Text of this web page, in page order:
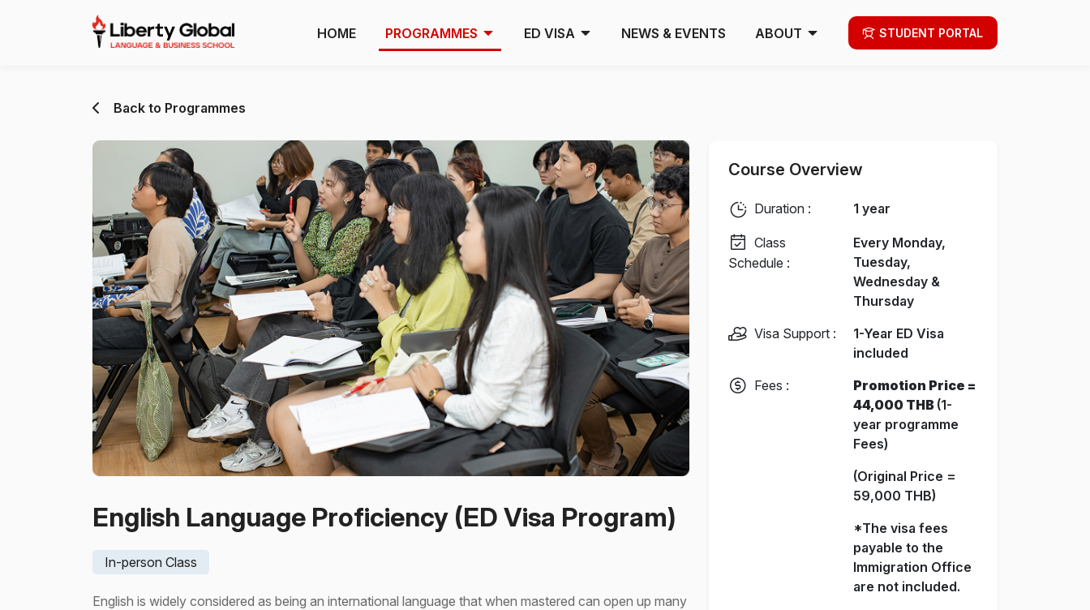
HOME PROGRAMMES ED VISA NEWS & EVENTS ABOUT STUDENT PORTAL
Back to Programmes
English Language Proficiency (ED Visa Program)
In-person Class
English is widely considered as being an international language that when mastered can open up many
Course Overview
Duration : 1 year
Class
Schedule :
Every Monday,
Tuesday,
Wednesday &
Thursday
Visa Support :
1-Year ED Visa
included
Fees :
Promotion Price =
44,000 THB (1-
year programme
Fees)
(Original Price =
59,000 THB)
*The visa fees
payable to the
Immigration Office
are not included.